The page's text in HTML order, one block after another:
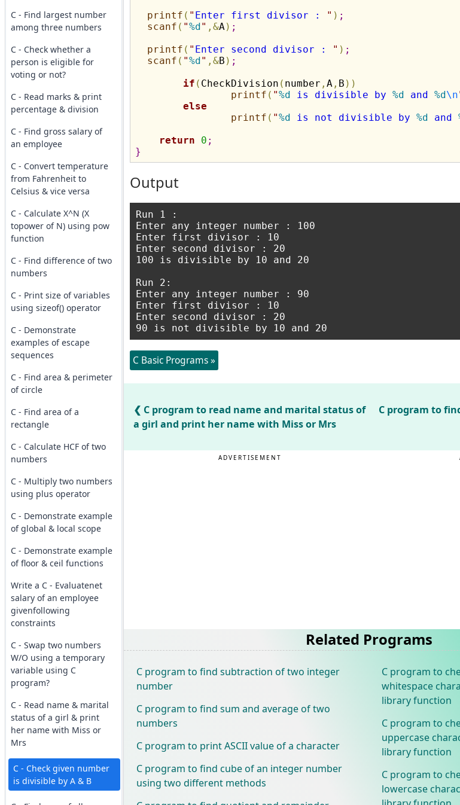
C - Find largest number
among three numbers
C - Check whether a
person is eligible for
voting or not?
C - Read marks & print
percentage & division
C - Find gross salary of
an employee
C - Convert temperature
from Fahrenheit to
Celsius & vice versa
C - Calculate X^N (X
topower of N) using pow
function
C - Find difference of two
numbers
C - Print size of variables
using sizeof() operator
C - Demonstrate
examples of escape
sequences
C - Find area & perimeter
of circle
C - Find area of a
rectangle
C - Calculate HCF of two
numbers
C - Multiply two numbers
using plus operator
C - Demonstrate example
of global & local scope
C - Demonstrate example
of floor & ceil functions
Write a C - Evaluatenet
salary of an employee
givenfollowing
constraints
C - Swap two numbers
W/O using a temporary
variable using C
program?
C - Read name & marital
status of a girl & print
her name with Miss or
Mrs
C - Check given number
is divisible by A & B
printf ( " Enter first divisor : " ) ;
scanf ( "%d" , &A) ;
printf ( " Enter second divisor : " ) ;
scanf ( "%d" , &B ) ;
if ( CheckDivision ( number , A, B ) )
printf ( "%d is divisible by %d and %d\n
else
printf ( "%d is not divisible by %d and
return
0 ;
}
Output
Run 1 :
Enter any integer number : 100
Enter first divisor : 10
Enter second divisor : 20
100 is divisible by 10 and 20
Run 2:
Enter any integer number : 90
Enter first divisor : 10
Enter second divisor : 20
C Basic Programs »
C program to read name and marital status of
a girl and print her name with Miss or Mrs
C program to
ADVERTISEMENT
Related Programs
C program to find subtraction of two integer
number
C program to find sum and average of two
numbers
C program to print ASCII value of a character
C program to find cube of an integer number
using two different methods
C program to
whitespace
library function
C program to
uppercase
library function
C program to
lowercase